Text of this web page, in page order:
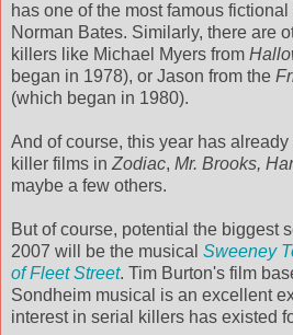
has one of the most famous
Norman Bates. Similarly, there are
killers like Michael Myers from
began in 1978), or Jason from the
(which began in 1980).
And of course, this year has already
killer films in Zodiac, Mr. Brooks,
maybe a few others.
But of course, potential the biggest
2007 will be the musical Sweeney
of Fleet Street. Tim Burton's film
Sondheim musical is an excellent
interest in serial killers has existed